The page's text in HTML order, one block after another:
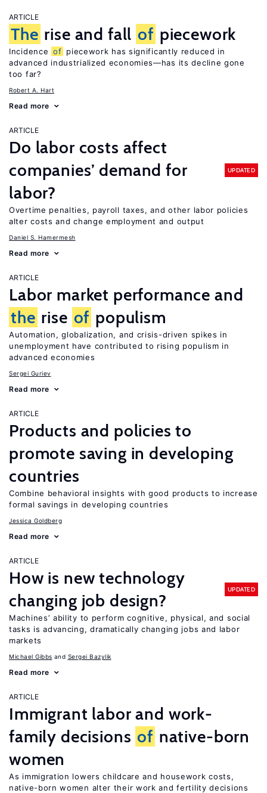
ARTICLE
The rise and fall of piecework
Incidence of piecework has significantly reduced in
advanced industrialized economies—has its decline gone
too far?
Robert A. Hart
Read more
ARTICLE
Do labor costs affect
companies’ demand for
labor?
UPDATED
Overtime penalties, payroll taxes, and other labor policies
alter costs and change employment and output
Daniel S. Hamermesh
Read more
ARTICLE
Labor market performance and
the rise of populism
Automation, globalization, and crisis-driven spikes in
unemployment have contributed to rising populism in
advanced economies
Sergei Guriev
Read more
ARTICLE
Products and policies to
promote saving in developing
countries
Combine behavioral insights with good products to increase
formal savings in developing countries
Jessica Goldberg
Read more
ARTICLE
How is new technology
changing job design?
UPDATED
Machines’ ability to perform cognitive, physical, and social
tasks is advancing, dramatically changing jobs and labor
markets
Michael Gibbs Sergei Bazylik
Read more
ARTICLE
Immigrant labor and work-
family decisions of native-born
women
As immigration lowers childcare and housework costs,
native-born women alter their work and fertility decisions